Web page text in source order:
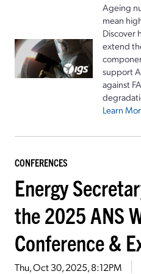
Ageing
mean
Discover
extend
support
against
Learn
CONFERENCES
Energy
the 2025 ANS
Conference &
Thu, Oct 30, 2025, 8:12PM